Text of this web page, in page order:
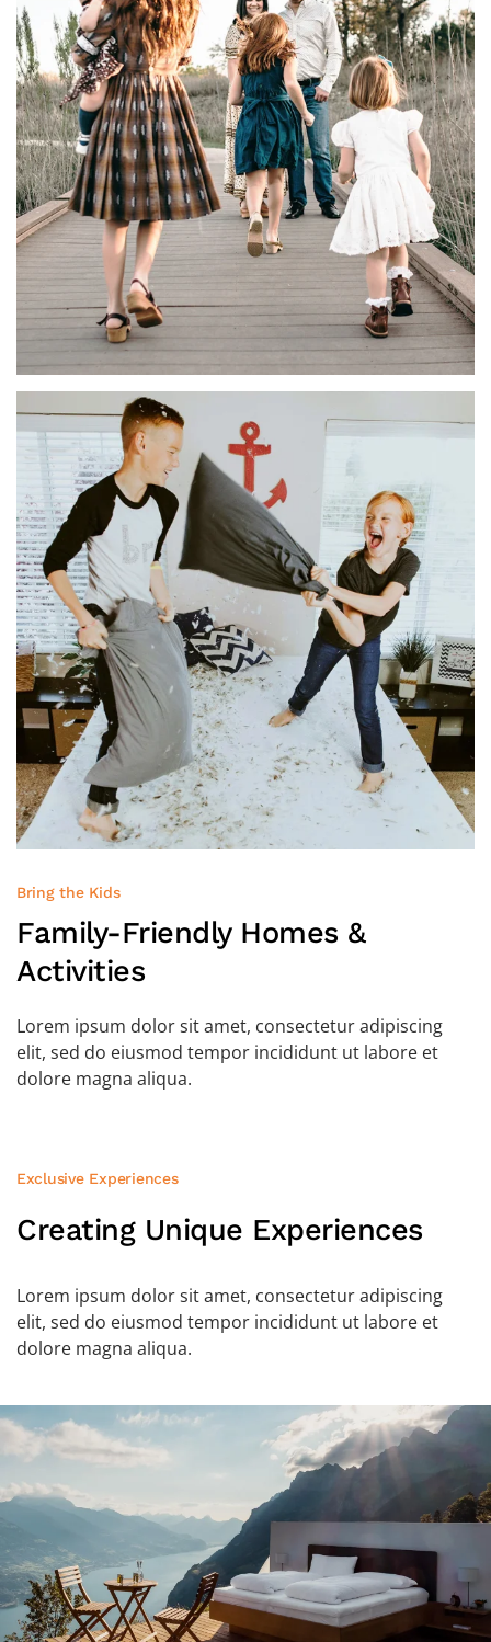
Bring the Kids
Family-FriendlyHomes &
Activities
Lorem ipsum dolor sit amet, consectetur adipiscing
elit, sed do eiusmod tempor incididunt ut labore et
dolore magna aliqua.
Exclusive Experiences
Creating Unique Experiences
Lorem ipsum dolor sit amet, consectetur adipiscing
elit, sed do eiusmod tempor incididunt ut labore et
dolore magna aliqua.